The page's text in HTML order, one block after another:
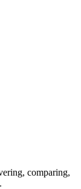
comparing,